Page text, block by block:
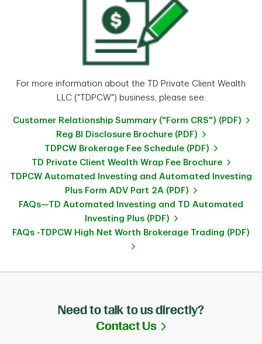
For more information about the TD Private Client Wealth
LLC ("TDPCW") business, please see:
Customer Relationship Summary ("Form CRS") (PDF)
Reg BI Disclosure Brochure (PDF)
TDPCW Brokerage Fee Schedule (PDF)
TD Private Client Wealth Wrap Fee Brochure
TDPCW Automated Investing and Automated Investing
Plus Form ADV Part 2A (PDF)
FAQs—TD Automated Investing and TD Automated
Investing Plus (PDF)
FAQs -TDPCW High Net Worth Brokerage Trading (PDF)
Need to talk to us directly?
Contact Us
Link Opens in